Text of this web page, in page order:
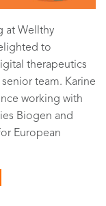
at Wellthy
to
therapeutics
team. Karine
working with
Biogen and
European